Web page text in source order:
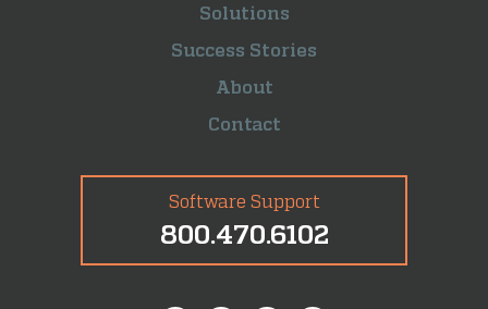
Solutions
Success Stories
About
Contact
Software Support
800.470.6102